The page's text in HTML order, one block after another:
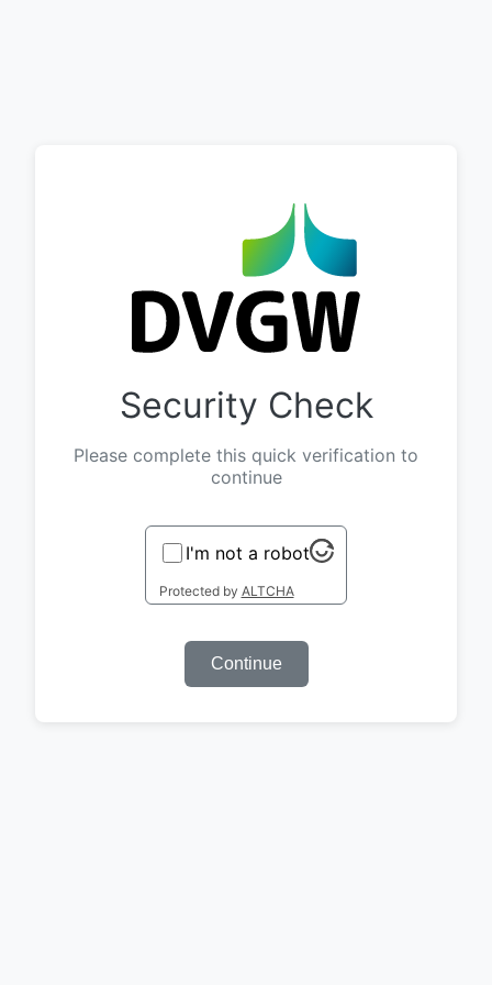
Security Check
Please complete this quick verification to
continue
I'm not a robot
Protected by ALTCHA
Continue